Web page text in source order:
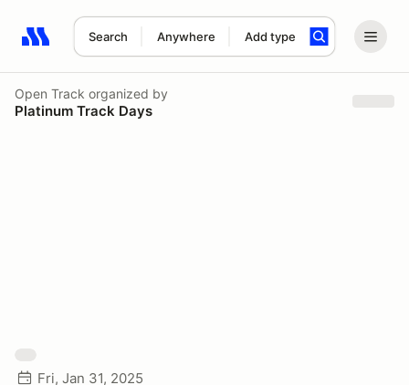
Search Anywhere Add type
Search results: No search term
Open Track organized by
Platinum Track Days
Fri, Jan 31, 2025